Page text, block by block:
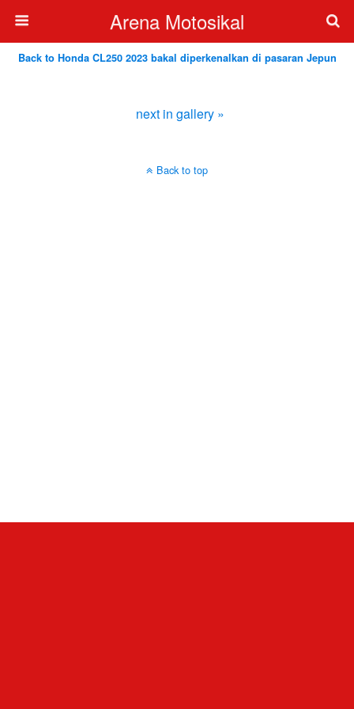
Arena Motosikal
Back to Honda CL250 2023 bakal diperkenalkan di pasaran Jepun
next in gallery »
Back to top